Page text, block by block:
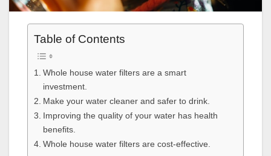
Table of Contents
Whole house water filters are a smart
investment.
Make your water cleaner and safer to drink.
Improving the quality of your water has health
benefits.
Whole house water filters are cost-effective.